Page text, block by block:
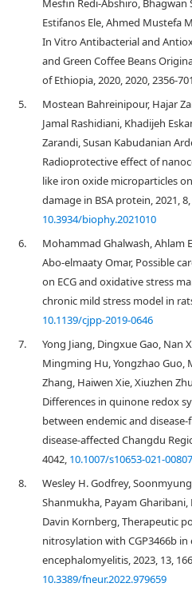
Mesfin Redi-Abshiro,
Estifanos Ele, Ahmed Mustefa
In Vitro Antibacterial and
and Green Coffee Beans
of Ethiopia, 2020, 2020, 2356-
5.
Mostean Bahreinipour, Hajar
Jamal Rashidiani, Khadijeh
Zarandi, Susan Kabudanian
Radioprotective effect of
like iron oxide microparticles
damage in BSA protein, 2021,
10.3934/biophy.2021010
6.
Mohammad Ghalwash, Ahlam
Abo-elmaaty Omar, Possible
on ECG and oxidative stress
chronic mild stress model in
10.1139/cjpp-2019-0646
7.
Yong Jiang, Dingxue Gao, Nan
Mingming Hu, Yongzhao Guo,
Zhang, Haiwen Xie, Xiuzhen
Differences in quinone redox
between endemic and disease-
disease-affected Changdu
4042, 10.1007/s10653-021-
8.
Wesley H. Godfrey,
Shanmukha, Payam
Davin Kornberg, Therapeutic
nitrosylation with CGP3466b
encephalomyelitis, 2023, 13,
10.3389/fneur.2022.979659